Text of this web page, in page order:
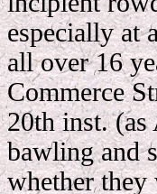
especially at
all over 16
Commerce
20th inst. (as
bawling and
whether they